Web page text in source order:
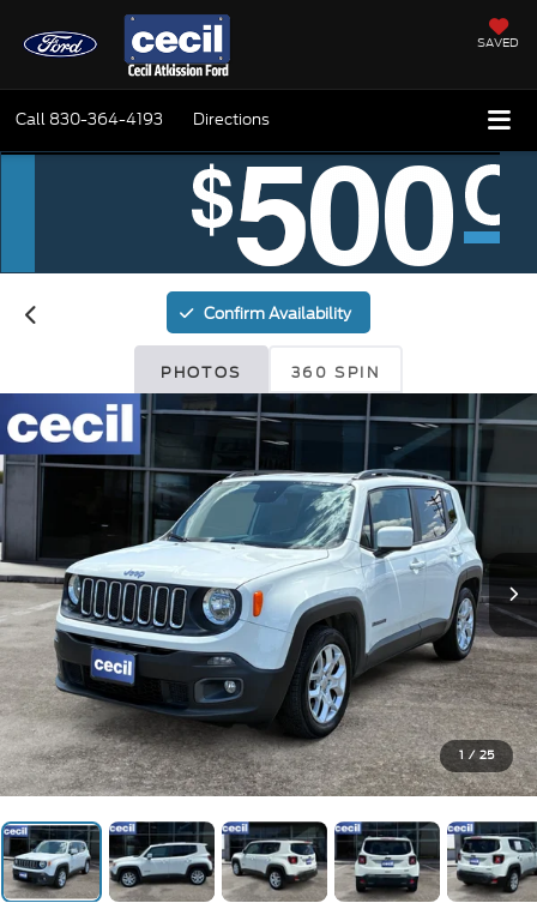
SAVED
Call 830-364-4193 Directions
Confirm Availability
PHOTOS 360 SPIN
1 / 25